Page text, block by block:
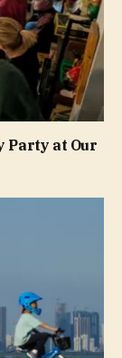
Party at Our